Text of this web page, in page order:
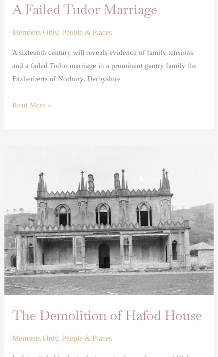
A Failed Tudor Marriage
Members Only,People & Places
A sixteenth century will reveals evidence of family tensions
and a failed Tudor marriage in a prominent gentry family the
Fitzherberts of Norbury, Derbyshire
Read More »
The Demolition of Hafod House
Members Only,People & Places